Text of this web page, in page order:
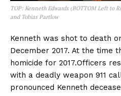
TOP: Kenneth Edwards (BOTTOM Left to
and Tobias Partlow
Kenneth was shot to death
December 2017. At the time
homicide for 2017.Officers
with a deadly weapon 911
pronounced Kenneth